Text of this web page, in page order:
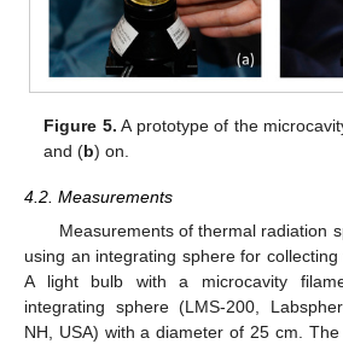
Figure 5. A prototype of the
and (b) on.
4.2. Measurements
Measurements of thermal radiation
using an integrating sphere for
A light bulb with a microcavity
integrating sphere (LMS-200,
NH, USA) with a diameter of 25 cm.